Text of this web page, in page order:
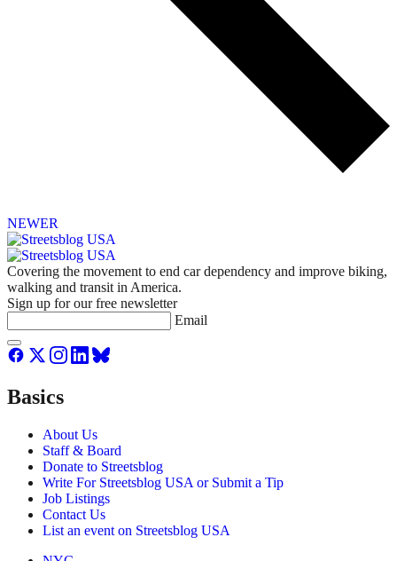
NEWER
Covering the movement to end car dependency and improve biking,
walking and transit in America.
Sign up for our free newsletter
Email
Basics
About Us
Staff & Board
Donate to Streetsblog
Write For Streetsblog USA or Submit a Tip
Job Listings
Contact Us
List an event on Streetsblog USA